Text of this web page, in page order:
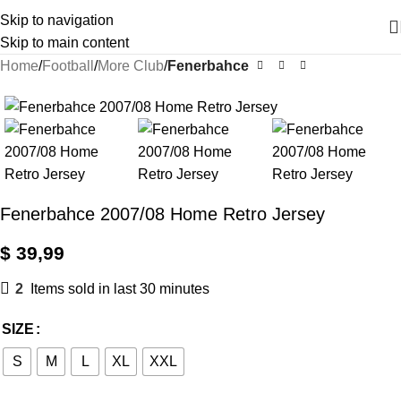
Skip to navigation
Skip to main content
Home Football More Club Fenerbahce
Fenerbahce 2007/08 Home Retro Jersey
$ 39,99
2 Items sold in last 30 minutes
SIZE
S M L XL XXL